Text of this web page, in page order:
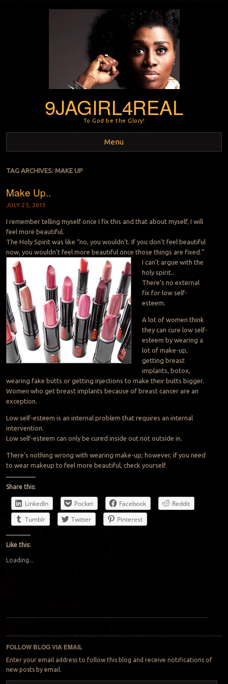
9JAGIRL4REAL
To God be the Glory!
Menu
Skip to content
TAG ARCHIVES: MAKE UP
Make Up..
JULY 25, 2013
I remember telling myself once I fix this and that about myself, I will
feel more beautiful.
The Holy Spirit was like “no, you wouldn’t. If you don’t feel beautiful
now, you wouldn’t feel more beautiful once those things are fixed.”
I can’t argue with the
holy spirit..
There’s no external
fix for low self-
esteem.
A lot of women think
they can cure low self-
esteem by wearing a
lot of make-up,
getting breast
implants, botox,
wearing fake butts or getting injections to make their butts bigger.
Women who get breast implants because of breast cancer are an
exception.
Low self-esteem is an internal problem that requires an internal
intervention.
Low self-esteem can only be cured inside out not outside in.
There’s nothing wrong with wearing make-up; however, if you need
to wear makeup to feel more beautiful, check yourself.
Share this:
LinkedIn Pocket Facebook
Reddit
Tumblr
Twitter Pinterest
Like this:
Loading...
Post navigation
FOLLOW BLOG VIA EMAIL
Enter your email address to follow this blog and receive notifications of
new posts by email.